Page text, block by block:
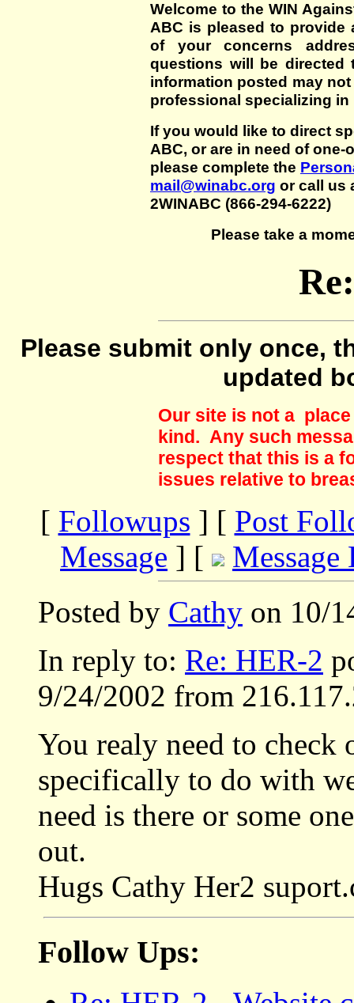
Welcome to the WIN
ABC is pleased to
of your concerns
questions will be directed
information posted may
professional specializing in
If you would like to direct
ABC, or are in need of
please complete the
mail@winabc.org or call us
2WINABC (866-294-6222)
Please take a
Please submit only once,
updated
Our site is not a
kind. Any such
respect that this is a
issues relative to
[ Followups ] [ Post
Message ] [
Message
Posted by Cathy on 10/
In reply to: Re: HER-2
9/24/2002 from
You realy need to check
specifically to do with
need is there or some
out.
Hugs Cathy Her2
Follow Ups: